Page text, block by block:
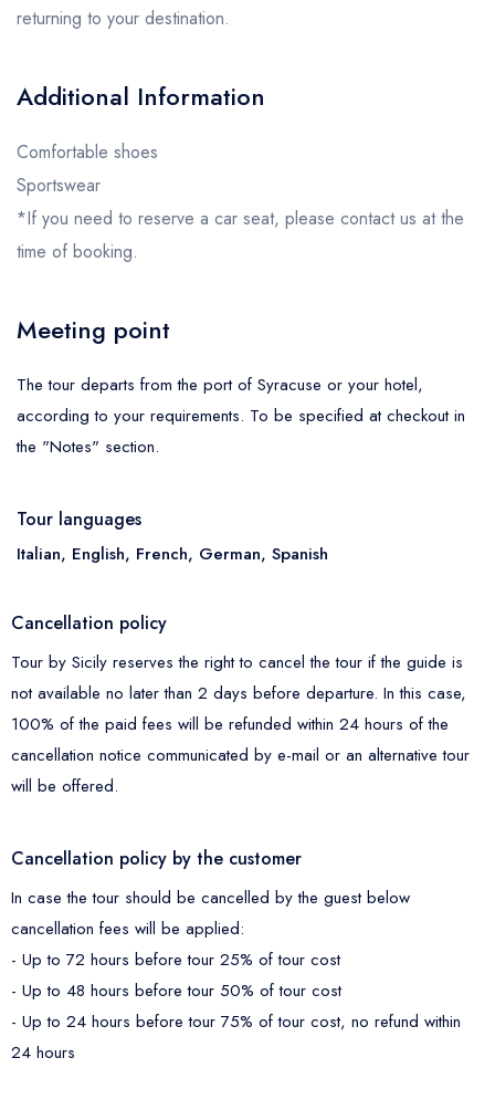
returning to your destination.
Additional Information
Comfortable shoes
Sportswear
*If you need to reserve a car seat, please contact us at the
time of booking.
Meeting point
The tour departs from the port of Syracuse or your hotel,
according to your requirements. To be specified at checkout in
the "Notes" section.
Tour languages
Italian, English, French, German, Spanish
Cancellation policy
Tour by Sicily reserves the right to cancel the tour if the guide is
not available no later than 2 days before departure. In this case,
100% of the paid fees will be refunded within 24 hours of the
cancellation notice communicated by e-mail or an alternative tour
will be offered.
Cancellation policy by the customer
In case the tour should be cancelled by the guest below
cancellation fees will be applied:
- Up to 72 hours before tour 25% of tour cost
- Up to 48 hours before tour 50% of tour cost
- Up to 24 hours before tour 75% of tour cost, no refund within
24 hours